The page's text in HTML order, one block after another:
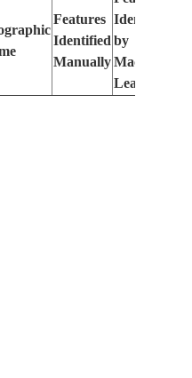
Features
Identified
Manually
Identified
by
Machine
Learning